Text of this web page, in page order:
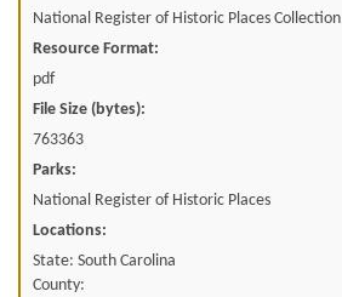
National Register of Historic Places Collection
Resource Format:
pdf
File Size (bytes):
763363
Parks:
National Register of Historic Places
Locations:
State: South Carolina
County: